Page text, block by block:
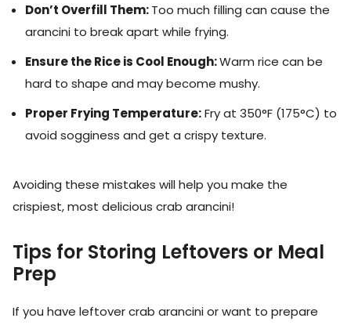
Don’t Overfill Them:Too much filling can cause the
arancini to break apart while frying.
Ensure the Rice is Cool Enough:Warm rice can be
hard to shape and may become mushy.
Proper Frying Temperature:Fry at 350°F (175°C) to
avoid sogginess and get a crispy texture.
Avoiding these mistakes will help you make the
crispiest, most delicious crab arancini!
Tips for Storing Leftovers or Meal
Prep
If you have leftover crab arancini or want to prepare